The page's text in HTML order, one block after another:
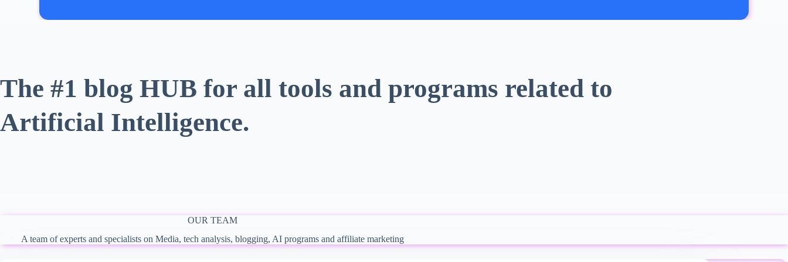
The #1 blog HUB for all tools and programs related to
Artificial Intelligence.
OUR TEAM
A team of experts and specialists on Media, tech analysis, blogging, AI programs and affiliate marketing